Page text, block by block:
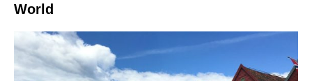
World